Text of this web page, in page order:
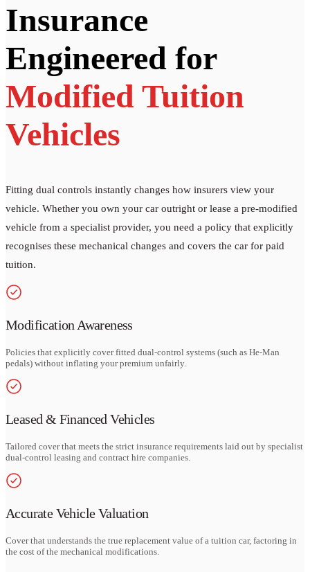
Insurance
Engineered for
Modified Tuition
Vehicles
Fitting dual controls instantly changes how insurers view your
vehicle. Whether you own your car outright or lease a pre-modified
vehicle from a specialist provider, you need a policy that explicitly
recognises these mechanical changes and covers the car for paid
tuition.
Modification Awareness
Policies that explicitly cover fitted dual-control systems (such as He-Man
pedals) without inflating your premium unfairly.
Leased & Financed Vehicles
Tailored cover that meets the strict insurance requirements laid out by specialist
dual-control leasing and contract hire companies.
Accurate Vehicle Valuation
Cover that understands the true replacement value of a tuition car, factoring in
the cost of the mechanical modifications.